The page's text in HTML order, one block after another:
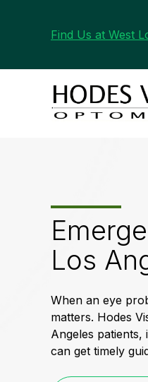
Find Us at West
Los
When an eye
matters. Hodes
Angeles
can get timely